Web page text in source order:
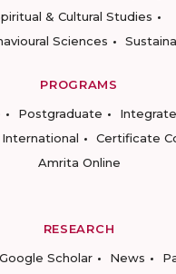
& Cultural Studies
Sciences
PROGRAMS
Postgraduate
International
Certificate
Amrita Online
RESEARCH
Google Scholar News